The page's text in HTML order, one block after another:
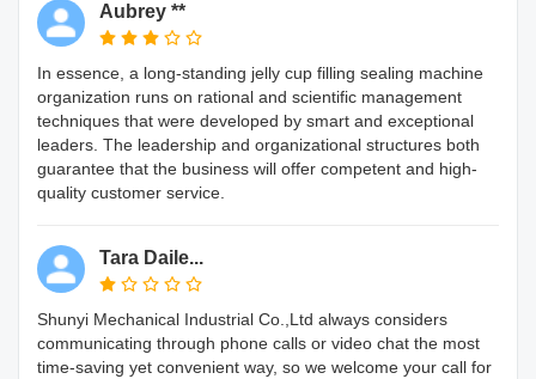
Aubrey **
In essence, a long-standing jelly cup filling sealing machine
organization runs on rational and scientific management
techniques that were developed by smart and exceptional
leaders. The leadership and organizational structures both
guarantee that the business will offer competent and high-
quality customer service.
Tara Daile...
Shunyi Mechanical Industrial Co.,Ltd always considers
communicating through phone calls or video chat the most
time-saving yet convenient way, so we welcome your call for